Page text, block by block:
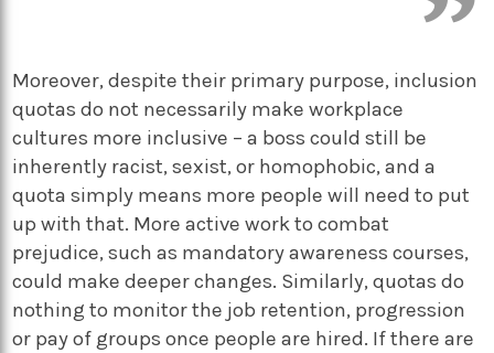
Moreover, despite their primary purpose, inclusion
quotas do not necessarily make workplace
cultures more inclusive – a boss could still be
inherently racist, sexist, or homophobic, and a
quota simply means more people will need to put
up with that. More active work to combat
prejudice, such as mandatory awareness courses,
could make deeper changes. Similarly, quotas do
nothing to monitor the job retention, progression
or pay of groups once people are hired. If there are